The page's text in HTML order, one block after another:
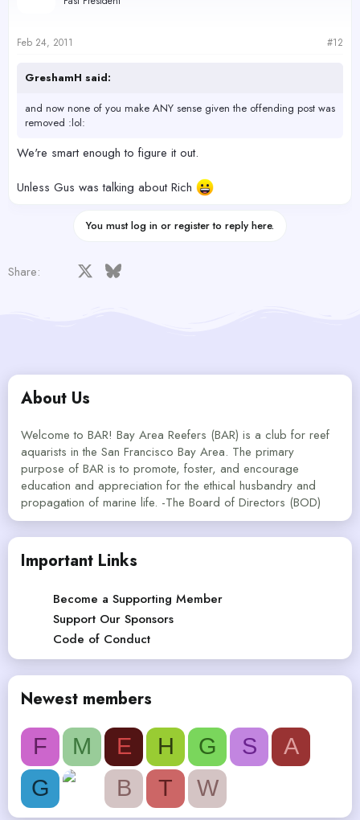
s
Feb 24, 2011 #12
GreshamH said:
and now none of you make ANY sense given the offending post was
removed :lol:
We're smart enough to figure it out.
Unless Gus was talking about Rich
You must log in or register to reply here.
Share: Facebook Bluesky
About Us
Welcome to BAR! Bay Area Reefers (BAR) is a club for reef
aquarists in the San Francisco Bay Area. The primary
purpose of BAR is to promote, foster, and encourage
education and appreciation for the ethical husbandry and
propagation of marine life. -The Board of Directors (BOD)
Important Links
Become a Supporting Member
Support Our Sponsors
Code of Conduct
Newest members
F M E H G S
A
G
B T W